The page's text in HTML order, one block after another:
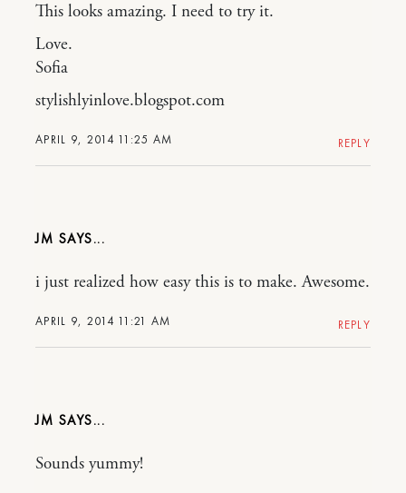
APRIL 9, 2014 11:25 AM
This looks amazing. I need to try it.
Love.
Sofia
stylishlyinlove.blogspot.com
REPLY
JM
APRIL 9, 2014 11:21 AM
i just realized how easy this is to make. Awesome.
REPLY
JM
Sounds yummy!